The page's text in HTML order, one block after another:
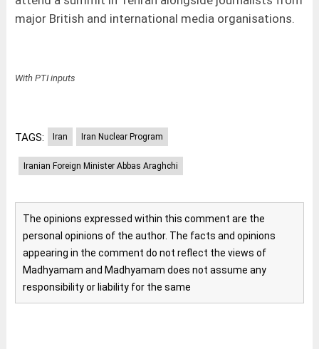
major British and international media organisations.
With PTI inputs
TAGS: Iran Iran Nuclear Program
Iranian Foreign Minister Abbas Araghchi
The opinions expressed within this comment are the
personal opinions of the author. The facts and opinions
appearing in the comment do not reflect the views of
Madhyamam and Madhyamam does not assume any
responsibility or liability for the same